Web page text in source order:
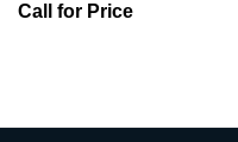
Call for Price